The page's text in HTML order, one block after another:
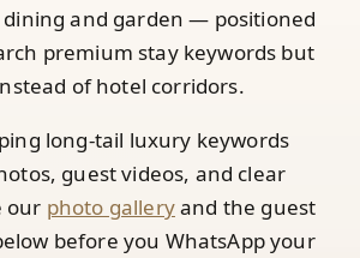
and garden — positioned
premium stay keywords but
of hotel corridors.
long-tail luxury keywords
guest videos, and clear
our photo galleryand the guest
before you WhatsApp your